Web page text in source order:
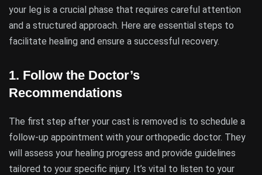
your leg is a crucial phase that requires careful attention
and a structured approach. Here are essential steps to
facilitate healing and ensure a successful recovery.
1. Follow the Doctor’s
Recommendations
The first step after your cast is removed is to schedule a
follow-up appointment with your orthopedic doctor. They
will assess your healing progress and provide guidelines
tailored to your specific injury. It’s vital to listen to your